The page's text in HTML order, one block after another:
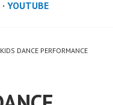
· YOUTUBE
DANCE PERFORMANCE